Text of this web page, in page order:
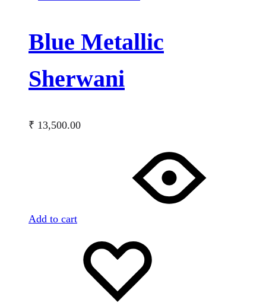
Blue Metallic
Sherwani
₹ 13,500.00
Add to cart